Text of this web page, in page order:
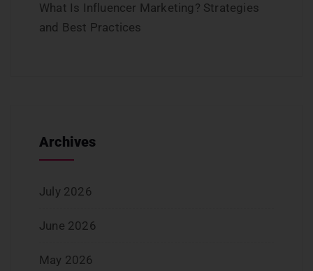
What Is Influencer Marketing? Strategies
and Best Practices
Archives
July 2026
June 2026
May 2026